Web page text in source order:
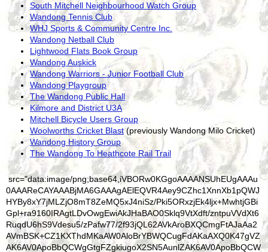
South Mitchell Neighbourhood Watch Group
Wandong Tennis Club
WHJ Sports & Community Centre Inc.
Wandong Netball Club
Lightwood Flats Book Group
Wandong Auskick
Wandong Warriors - Junior Football Club
Wandong Playgroup
The Wandong Public Hall
Kilmore and District U3A
Mitchell Bicycle Users Group
Woolworths Cricket Blast(previously Wandong Milo Cricket)
Wandong History Group
The Wandong To Heathcote Rail Trail
src="data:image/png;base64,iVBORw0KGgoAAAANSUhEUgAAAu0AAAReCAYAAABjMA6GAAAgAElEQVR4Aey9CZhc1XnnXb1pQWJHYBy8xY7jMLZjO8mT8ZeMQ5xJ4niSz/Pki5ORxzjEk4ljx+MwhtjGBiGpl+ra9160IRAgtLDvOwgEwiAkJHaBAO0Sklq9VtXdft/zntpuVVdXt6RuqdU6hS9Vdesu5/zPafw77/2f93jQL62AVkAroBXQCmgFtAJaAa2AVmBSK+CZ1KXThdMKaAW0AloBrYBWQCugFdAKaAXQ0K47gVZAK6AV0ApoBbQCWgGtgFZgkiugoX2SN5AunlZAK6AV0ApoBbQCWgGtgFZAQ7vuA1oBrYBWQCugFdAKaAW0AlqBSa6AhvZJ3kC6eFoBrYBWQCugFdAKaAW0AloBDe26D2gFtAJaAa2AVkAroBXQCmgFJrkCGtoneQPp4mkFtAJaAa2AVkAroBXQCmgFNLTrPqAV0ApoBbQCWgGtgFZAK6AVmOQKaGif5A2ki6cV0ApoBbQCWgGtgFZAK6AV0NCu+4BWQCugFdAKaAW0AloBrYBWYJIroKF9kjeQLp5WQCugFdAKaAW0AloBrYBWQEO77gNaAa2AVkAroBXQCmgFtAJagUmugIb2Sd5AunhaAa2AVkAroBXQCmgFtAJaAQ3tug9oBbQCWgGtgFZAK6AV0ApoBSa5AhraJ3kD6eJNHgU8yRAnZUv5qE+24OkM0JAKcXbEy1/evJTbtrzM4fQQGdshbdrsG0xzy3PP88M1a/iz1bfxqZuW8umbl3PpiqX84eoV/OVdt/E/77+T/3jiETo3b+L5Dw+w17TotWHQsjEtE9syMK0hsmY/tu1gWw6OmduQ71iYmFiWhW3aGI5NBgvLscG01bGW5ajfHMvGNuU4C8e21WZbFpZpYJhZsqZB2jQYNC11/wHDotew2WdZHMya7M5keKn/EPcd2Mmqd17lrcOHJ09n0CXRCmgFtAJaAa3ACVZAQ/sJFlzf7tRV4KQAuwwUNLRraD91/2x0ybUCWgGtgFZgnBTQ0D5OQurLTH0FTha0N0R8nNEZpSHazCWhBYQ3vsheBw6ZNj3kotoSFR90HH594ABX3383n2j5FefGWpkWbaMh5aOho53GVCsNHa3MTLZwVng+Fweu4/dSPn6+7lGePXKYA4atIt4Z2yRtZ8lgqih6VqLrjoWNDRJRt2UzsZwMaTIMkcXEgFwMngFsTNvAcAyyjs2QbdFvmfQ5Nn04HMRhF/AOsBV4bPAIN+5+D++rL/HvzzzIN++6ka/EAnyivYVzg82cFbqejzb/gl/df+/U72S6hloBrYBWQCugFRhBAQ3tIwijd2sFKhU4adAejzAjGuKiSDOL3trEETuLnc4q+8oRxwHDwjYM+jNpDjo2rzomK/bu4A86gpznb2ZGxEtjvF3Za+q6g3jibTQk/TRF2zg75eOc0AJ+M9rM3LtX8sCR/Xxo25hZB9MxkH+y+X8sLJD72YBl4tgZdYwgu2VbmLZNPzYH8tt+bD7A4Q3H5AUjzV17d9L1yiauf/pprrjjDr7WmeSzgTYuCbVwTmghsyMLmZ1sY1Z4PjNjQeqjUTwdSRpjIT7Z3sqNW7ZUNon+rhXQCmgFtAJagdNGAQ3tp01T64oerwInC9o9HRFmxgL860P30mNnsex+THMQyzLJmLbyoTtWFtsxyTgmPU4ukv3SwAB/c9NyLvS1cEbYR0MijCcWoj4RY2YkzKxIhKZYiLoOP/XdbUyLz+NT8WbCLz7PYbGoZ7PY4nN3DGw7o65vOw6WAxnTIm3bHHYcFfXfZcObGYfHPzzMTdveZsGGdfzk0fv4b8sX8btBL7/Z3swlvlY+4mtjTqCdc0M+Zod8zAj7aYj6qU+Gc/MFOiPMTnhpiofwJOI0pDq4wOfj28tuYL9pHW8TTsHz+3nxgWvxeK/E4/0Vl23tGVsd7bdY2vHT3Hm+5aQGZSR2Kr6Osf6Tqqo2vVs7uFi14VVc/NT7mJOqfCe4MNYmAgHpz1fiOaX75gnWTd/utFBAQ/tp0cy6kuOhwEmD9kQ7Fyf8CITbWTGt9HOEQdLyf+1ZMaXYCqgdx1C2FVtNKhWwhkd6evhiIsAFMR/1sQCeVIz6RJwZkSgzolHqkxLNDitwn97p44zIAj7aei3/+uQj7OwdyE1QNQwcI4NjiSXGIQ3sNw1WbHiOXz54H9+943b+IJ7it9qDfNTbxoXBNuYE2zg30MpZER+z4iGmxcM0JqPUp2LUpSLUpULUKVCP4ElEqUvEqI/HaYjHaUp5aejw05gKcnbYy39ORVjXe4S0M1Wg3ab/nZu4LA9pc9a8yKvHzMxuaP0Zl76wb2xd3Q1G3hTXHz5VtT3G+o9NpRN0lMmeDcH8wOtKpj/wJpkTdOdJeZsp0zcnpbq6UKe4AhraT/EG1MU/cQqcLGg/J+nj/zz9MD2Gg9M7pAwrh8gyJHaVrES+ZbNxHLGsmGDZYDgK6HeYFnccOsBvR9uZnQohUXtPh0ByOAfNHRH1eVosyMywn1lRH7OSfhpizXx7URdPH+lhv+NgmCaYYoFxGAA+xGHFlo38btt1nO27nhnJIPWpMJ6OIJ5UO43JMHWJIB7ZZH9nFE+XbDE8nYXjJBuPHBehIR6lMRajKRqjrius7n9udCFfTrRyT88e9mAzKIOScX/18OJ984vA5PFew6X3b6kK0fbuNfzFuERD3aB5JZ7AGlYfMzO7r6WhfcyDlnHvR8dzwaOB9g95fM0v8v115Kh8qa9KxLqNb7/TV6WAkzTCr6G9SlvpXVqBnAIa2nVP0AqMUYGTBe2f8TezaaCXgawDg2KHcciI71xAXVIpWjI31BFnuZr8KWkYDctRWyZjsncgzd0H9vObQR8zogFlRalLBmiKBxBYb4zntmnJEI3xAE3JEA3xAGfFW/nyogiPHP6QHttSKR0tmfAKHDFNDpoWbS8+wwWBeSoyLsBen/QxrTOAJxmgLhWkviNIXUo++6mXLDgqE46ksJTNT51siSB1CbHtyBamMZrigliY34/5uHvPdg6ZFgPZLOnsRJgGdrL2hqtd0D4y5JjvLOfTCtqPNxqqI+1j/JMbw2HHOGgZw5VP3CFHA+1p3nqypdRfOx7kyWFPaSqO8Y4E9+4BwFFYq6oJc/hBvpf/2/BULVO1k0bYp6F9BGH0bq0AaGjXvUArMEYFTiS0C8Q2iq0kFuLvb7uJXsfCNC36syYZ+T9pEyQPuuRIV0ldHMmh7iA5Xiz1Loc4OFkDx7TocWDtrp1cGvZyZrSNuoR43IM0xgSYg3iS+U2sMgmBdkk16Wda3MvnEkFWbt/OgO1gmQ5py2DAzKrc8AdNh+ueeYIzowtoircxMypR9nbqxfLS6cfT3abAvDEWVtes62ynbnEb9R1ezg4FmBGVqLtYdCI0JCLMiISYmQjy18uWsmH/AYYsC8lmk7FsJP/7+L+qQfuVNK55mT0VNxs/aK+48HF9PUZonTJgdIz1Py7Nx/vko4F2cPdDT1VrU5U+XQ2ky/pAgB/tzh57xdzQflxPjmSSu8vTXrV+x15MfaZW4FRXQEP7qd6CuvwnTIEJh3axr8iWzEWdBdhnRkL88LH76bMsHMNiEJshqbEEnS35XNtXIT50yfSStmz2Ax1vvcbF7dfTKDaWuL/mYlENYmuJtzMr6uV32lvZ+GEPGcvCMDMYEtU3bNKmw/sOXHbLYmZEW5jeKV51H7NCCRW1r0t5VeabM4NxzgjFaEjIpFOvOsbTHcpZZuIRpkVCeGI+PIv8fPWmDl7LZsnKwk5ZA8uRhJKycNNENLULcAIprrq1YD0YDjFuWJo8vuNjhNYpA0bHWP+J6ErHfM2jg3YGn+VnvvxEzWqTj8t+H3lCZ5mFphrUH019NLQfjVr6WK3AMSugof2YpdMnnm4KTDi0q4WUctAu0W7J7CKpHi9/4E4Oig0m4yh4VZPUJOqsoH3Ys/GyZrEcWY1UNocBB7YBf760ixkxb85/XmOV10aJwMfbmd4d4oJgC61PPsFhR7LKGGBIFhuDftNgV9qge/Mmzow04+nwqUmmTbEEDQmx4rRRnwjSEIvTEMtB+6xIO9NkUuzSMJ7FYTypIDOTfhrjC2nqaua+ne/RZ0uKGrmPZK0xsCU//HEEAstEKfvignbfMlZsXp6fIDo82l4b2m36d61n5ePJ4vmS/aJx+Wqu3fwBB8ruWR4tHR7V7+X1zffSvuxnJRtEwXpQeC9m1RgOrf27nmXRqnlF3/Oc1Q+Q2iUzEVyvYdB+hDdeWcN/JPIZZcTbf99TrD5UfR6BfWgTK9cv53tFeBQ4lHMeG34v3N7patYit03DPVhy1U2g0jrAr58s6Fuwc7iO8eY8/WOqf1GKLLvffpyV97Xns7cUIDfCt9e/xJNDI/x92Xt57vl7hrXRSO2du530EXfb5PrH9dv2seuoJqK69RpufXH301xWIalTQa9Cxd1tUnmNXF9eMax9r2LO6vto3nawlN3GnYWo0Dfd78MGA1X6tq9C61H7ZjOXPV6jbQpV1O9agSmogIb2KdioukoTo8BEQrv4udX185H2gj1mejTEn65YwnbHwEo7Cr6zrkWOVNS9RnXFKuOI6V0mkloo6F78xhucGW5R9pdadZqWDOCJe/F0B6iPtfLHnTF2AENDBmSzZOw0fbLAkmGyeyDD7yyKUtflo1HsLmrCqQ9PZ4uKnnsWR/F0R6jraGd6rF356AXWG+N+GlIygJjPBe2/wL9hvVqIyTay2JkhbEty5Bg5/351fqxR+7H85IJ2eRR/cAe331iAZTdAloN2eaQ9y+4t3WWwXoIlAaarqMwQUwZWy9fxarGolRNj8xDpBiH1uZDxxQ2tVzFnmb96OXydXH/QJWAZGP2KryYqff35+yZvJnXYdR4CdHdUwHplGa/h0iffdQ1URosku9tgPt9+p9CrXXXzhfj32woDEblfYdKt6xjReaz1V3r38sYT/nJYr9TZF+dHlQOe9OssrjWgUoO1h3ks7QZ+9zyGSr1+xu/GCk94qg1qip0j/6HCs14Gxu7f2vi3VQX/eyWYu8G/HOjLIvCVeqjv1/DFF/bmwL2sH1XWq2KStbObx9a427D8+OLgteya8/nbZYWUphXH37iOVybCMVcpt/6uFZhECmhon0SNoYsyuRWoBbjH+5t4yIvgngwVfeUSbZfFh55PD5LO5BZSkhVKFYHn0y/WUk2OdHDEAK8mkkpymdezBh8Jt40K7U2J9twxsiBTV4CL/Au4e89OBuWiGQNDrZpqYJs2lgHtr21hdkqi6H4aYwHOC7VyYWg+02ItiBWmKeFnjr+Zi1sXMjvup67Lz/n+Vj4mOdwD1/HzJx+i15QnCFm1SQpL+WcQkyFksadaNT3W39zAKCBsuNIxlkfb3aDthnb74IN8vyziXA4XOYAvByP3tTwuaC8Bk0Q11+UjvVXgsmqkvdp9S/uKUCRSlYFR6ZjywUZuv/u8sdVVznNnLBkHaB8Gj9Wgfez1kMc2uzaEawN74Z7J21ldAHDnA9egrtb9rmLOA6+XBi7pjfiLTzFqnTcWaIdSP6nMZe7qz4E1PLujkPHoSsomiLoj5MW+JB2jvK2q9Qe1r3CO+zoFvdzvxQHFGPQu/B2MuW+W/00d638B9HlagVNJAQ3tp1Jr6bKeVAWOF8xrnS+LCTVURNsF4mUyqthO/K+9RJ+Ag5p8KlNMZSbqGBwj+QVMwcjBcNZmvwP/z01LqBeLTE17TB7sJUVjV0RNYP33B+7mkGRxkTST6p9cKkgyjrLefO3GRZwdbObz/jD3HunjkZ4j/F48zPm+Fr6cSvHUYJbnetN89a7b8NzYyn++5Qae7cuwoW+AW7ds5qBhKQ++LBQl2XAy2KTVJvnhJ4LaXZBTmPRWBmalaLsbtEvQ7o5sit3hLm4tWErsvTx/f8l24YZf97VK0O4GptJ9Vad3gYz7OuCONAsMulJWVkY23RMEXdcTCGtcvpZYIaJcGUkuABrldfUkl/GTbR/mrRJZdm+702WvcQ943PWqBqXuNhgh0q5AsJnLNryfA+Gh/byqrCvHWP8y2JQB0sMlK5C912XDEU1LcFgGy95mLnvytWJ6UPvQRpYWbUlumHZbUeR6rnoMu1c1far8Z6+s/C7NXH526SdHytq58HQGcHnQy/tTbkDw+dgSflRmD6p8wlLRP13Xq5rC1FUu9eSpOCAFsVqtvq+dWffn89OXlVl0jDD37Vw/sw8/zS9cg5/S32EVjfQurcAUVEBD+xRsVF2liVGgFuAe728y6VQAvVq0vTHZyp/e2k2PeLptiyGyCNIKw446NzOXXAZDLdcyBNmMyiTz7bvWMiPWXhPaG5KtauKoRy3AFGdWrJ2vxYPszEf4JRU8tg22oXK492cdbnztNea0/ZLf9/nY6sC7tsPv+xZySbiZry3qYJsNB0z45h234lk6n7+6YSm7THgT+NEty3hp/z6V0lIF3OUpgTgMZEKqpLR0ThC0iwWkuPhRCT7doF2EhTJ4qgAZ6YZuWHFBs/taRwvtpePlBm5orYjuSvMUc8tXWBXKwMgFc/k/nbLzvPl6ldW1BLKlv7YKOC1GWccD2ofXLXffY6t/Wf2Kg5JSTWQlgsp86DJ8dKdbrIRddba7vQu6jXreaPq4y1X4PLx88t+CUr8qPIlwH1doM3c7VdpmCtev8l7W/q6Bghw6CrSPrrfrfmV90/3ERo4pb4Pi36HrdP1RKzCVFdDQPpVbV9dtXBU4XjCvdb5Au0TbK6G9Ph6irqudj7f/gs279uGYYhfJKtuIQLvbNVu1smbumCEVsx7EygzQazv88/33MFuytdSItNenWmgSz3k8iieV4IxkiM8u+CWbhvrplf/7lJubNrZtYFkZGHTYnsnytdsW8ZXlSTrefpWb3t7CpZ0tzOqYxxdujrPolY2sfmkT31p1I5+9Icz/XrScVRtfof3trXx9iZ+ljz6CJU4ecfTI9WWgIkuwZhwc+WHcX+4orxteXbCT94OXgMgVDS0DjNq2B3cE0n2tEoS7BwtuH7zbHlMJWW5oLYCaS6SRYKqs3O56588t+z0PaGX7qpwz4iBhNCh1t4EbBkepmyrqKMeMUP/q+rt0qwKHshLxiw8U/NVVtJbTq4Kt+7zK9pOTRtPHXa7CZzd4FwaWGdegojCALD9OILe8HoXjCtfNvUv0e8Vzq8uenJRbZdztNDq0j6636/41+9mxaOW6tv6oFTjFFdDQfoo3oC7+iVOgFuBO6G8pP03Jdr53/50cUospSSYV8ZHbwrI1Xwpz5V/irFH/yoBhc+Xjj6nFlWqWOxVmRsyPp1MmigaYFo0wO9LKLR9sVwuuum/s5KPg8m5ZFvfv3MNnfNczJzCPRwYG2G/CPe++x8cC13FB6Gcs2foye0yIvrKJOeF5XBBpZo5/IV97+G5M01HRdtsUUM9tsupr9kTZY/IVK0UHc1HenmqLK5UBxijQXow8uyOiV1KCdrmxG2CrXM/tr1bldANhFZAcAVrLPe1VALysXhrah8NuFa2lPU4YtFeAsnpasKe0UJjrqU6pH+d87Rust1jakc8S5Dou1+3dA8cq/a/oV9fQntNL/1srcGIV0NB+YvXWdzuFFagJuDUi1sd7Xl0qwvREiI8EFnDPnh0MSMQ5ayPknB0l+uyGdlOg3U6DYfF/n3qCJrWoUj5rTbXyV0J7LMIZ4RbiL780KrTf+d52Prfg5/xGaB4r+nrZDCx6520+6b2GC4O/YN5rL/GcYeDftJGPBq9jduxXnB+8jv/39pX0Yqj88xkxAcmiUrJho7LmjHv/cUNyJby6o+3LueeVpcNXRC2D2+pRy2pFrh55dANTM99f1VaaKFmZFq940YmB9jLQK9g8yupasFoUC6JGhr1bO0plLg5SyqOj5YMUOd/dBm4YHKVu6tajHDPCoKVM/zHbY9z3KkS33fWvsEMVdCuL0Fc7r1yfMVs+ygYIAX709tPF/O1l1p2y41LEt91bXL207DipivtYl5c8V8uR2qliADFsIFAxSK2qt0vHsn5W+Td5jFq5Lq8/agVOZQU0tJ/KrafLfkIVOF74PtbzG6IRGsIhZibb+a+3dPGeZeKIfyRt5NI51lDBDe1qgSJrSPnDf/T4IzSqVVCPAtrzkXb/+meHZXKpjLSven0rj+3ayf0H9vFHoQCfbpnHN25YxOo9u7h77y6+tWI5n/Jex3/v7OSO/bu5qWc3f3PrUv71gbvoJa18+1myWCpHe26BJeXjr1HXY/vJDSKVgAClbCnXcNmShUUgLYGVC+wrJ3SqAkle6gdZtGohl76wr1jEMmgsZM1w+6hHA5vildwgWSX6OwK0lkfayyei2odeIOROaViE7/K6epLLub4weRXJd36rKxVkuQ2krL7eZv5s6wE1H2PY5E3viYH2srkGkirSNTGSignEniJ8l1tNyiaUCu+OqNvw8wr1l3uVcs/nItulvlVs5BE+uP3dP+PTS1ryg8rKfuBuN3c/rjLwcnvy3eku7b1seN6dl9/dThXQXtQry44PduYmDruvW6n30DYefjzJxateyq1CrKF9hPbWu7UCoKFd9wKtwBgVOFboPt7zpsdjNMXieDr8nBtdSOCl59VCSXbWwBEveY2X5JmRDJHiD88giywNYTsO//TQfdQfA7SfHW2j/dl1wybAuqHdtm22WVl6B7IcTNv8UTTKWZEF/NEtS3lXJqIa8P/duopZqWb+eukSdtnwAfCPNy0nvHWzSiVpW1I3yXgj+eVlcGIqgK9R1WP8qTa0Q/W86SWwckfHa9kJykGqDGKL0O4uS5VrqWj7UxWLF40PtJf7ld33dsP3WOsqGT8q8sKXQZv7+pWf3TA4St1Ui49yzEiDlhHatZoOje584GNO3ejKZS7lHHP9XfMlRu3RlYOBgpaVT3xGOm74ILVyMFdNj9w+dzvVqF8x6l7976js+oW/Aw3to7a8PuD0VUBD++nb9rrmR6nA8cL3sZ7fEIvkJoN2yGRVL1+K+Xmu7wiDjoNtjh3ahxCryRCGY/P3992BJ+mvORHVU8Uec1akldCG54dBe6WUe+w0z771Jt51z3Jx2EtDso3P3NhJy5ZNtL+0kS/euJRpnW18cVGKBS8+zzW/fp6/unU5yb076c1mSdsOhmSMkRzwloVlymTXiVgS1Q3KVSBGIqhV8rCXoF1q7p4oWgCnyvfyqGZ1aB8jFLsjoGXWi/KBgWqTkaDVBUaNy1fQ6o6sF33LEoGvXCRoDHUtK1+hZ9SANl+EeXcXUmO6YXAUIFeXHuWYkeov51amtnTVuwCTw+tfmfqwsp3le+XiUnKzWgtwXcOlj97BzwK5a5X3rYJ+I7xXGwwUQdl1jluHQj2LT1Bcx9XMX38V58V+mX/a5G4nOd8dzXdp4i7LKAOeolXH1Tc9hTSsxSJqe0xRCv3htFRAQ/tp2ey60seiwLFC9/GfF6QuKSkhwzTFgpwX9XL5A7ez3ZHJqO7VKofXyh1pH8Qi60geGYdvrF4x6uJKw6E9qlZS7X51y6jQ3pcdonvjc5wXnU9jV4D6RICmmI9ZkRZmpNppSgVoDLUwLe7l3A4fZyTamB1YwMdiAa5cexdP9PTwnmFzwHbUUwUDB1sWiBr3lwvaR7SkVAJXyd5RKo7YQx5n5X0F+CyAiyy5/kT50u9lqfnKPc6VeagL8Fj5XgScMmgvHxiosrmhzg1QRTDKRdLtvEXhsgLQSS7xEZeKH6GuI/ru8yoNs1jIPZ5V+dFLgxg3DLqBvErd1GVHOWak+hcazt7Lc8/fQ3vFoKVx+Wqu3fxBaXGkwvGFqhzaxMr1brtIHtbve6ziSYj7RMll/6DrXmLLeSB3fLE9jibSLteuHAyNkBqzbO2BXFmLq5q6i6g+i6XrXlc5r0Ry8v/olQ8oTcaujObLUsk5m0tZHyrk1S/cY2gbD1XqpvpNrh+ow1xaeIb9TZY/